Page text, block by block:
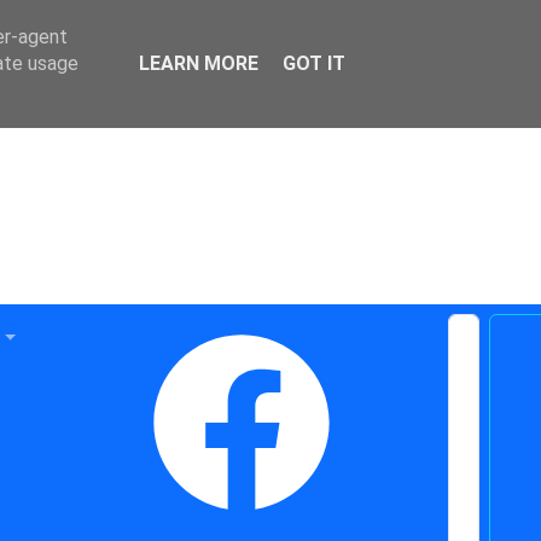
agent
usage
LEARN MORE GOT IT